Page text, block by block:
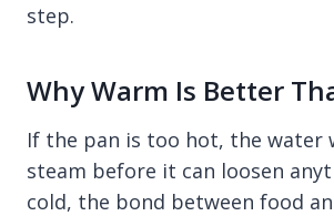
step.
Why Warm Is Better
If the pan is too hot, the water
steam before it can loosen
cold, the bond between food